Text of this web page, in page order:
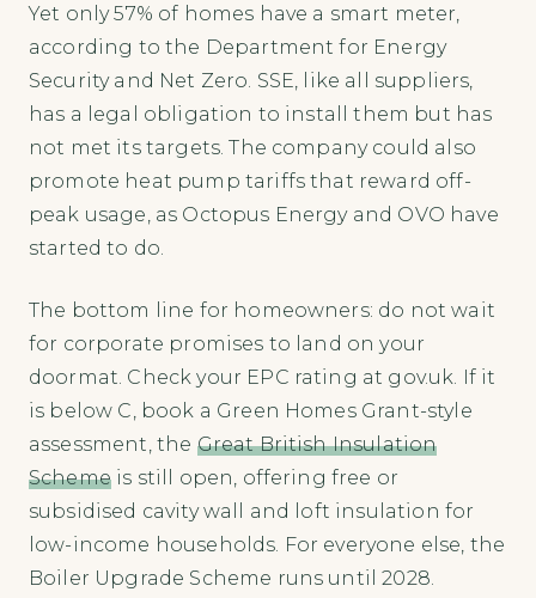
Yet only 57% of homes have a smart meter,
according to the Department for Energy
Security and Net Zero. SSE, like all suppliers,
has a legal obligation to install them but has
not met its targets. The company could also
promote heat pump tariffs that reward off-
peak usage, as Octopus Energy and OVO have
started to do.
The bottom line for homeowners: do not wait
for corporate promises to land on your
doormat. Check your EPC rating at gov.uk. If it
is below C, book a Green Homes Grant-style
assessment, the Great British Insulation
Schemeis still open, offering free or
subsidised cavity wall and loft insulation for
low-income households. For everyone else, the
Boiler Upgrade Scheme runs until 2028.